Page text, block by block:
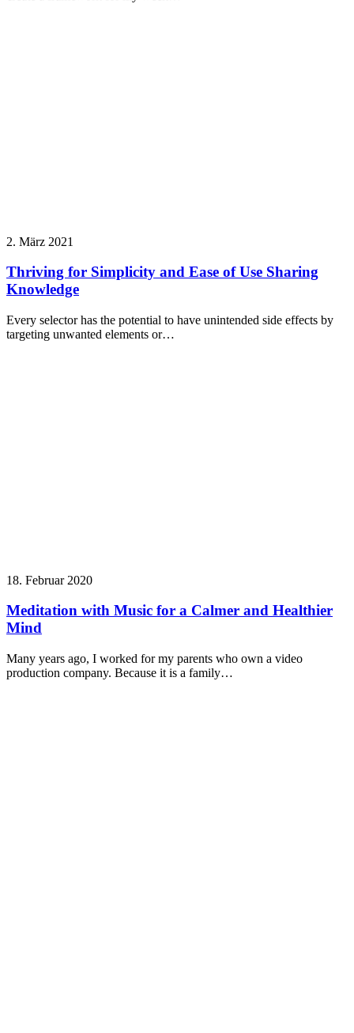
2. März 2021
Thriving for Simplicity and Ease of Use Sharing
Knowledge
Every selector has the potential to have unintended side effects by
targeting unwanted elements or…
18. Februar 2020
Meditation with Music for a Calmer and Healthier
Mind
Many years ago, I worked for my parents who own a video
production company. Because it is a family…